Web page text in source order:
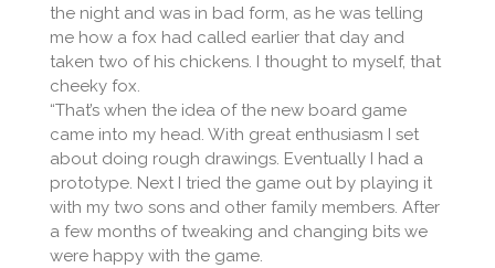
the night and was in bad form, as he was telling
me how a fox had called earlier that day and
taken two of his chickens. I thought to myself, that
cheeky fox.
“That’s when the idea of the new board game
came into my head. With great enthusiasm I set
about doing rough drawings. Eventually I had a
prototype. Next I tried the game out by playing it
with my two sons and other family members. After
a few months of tweaking and changing bits we
were happy with the game.